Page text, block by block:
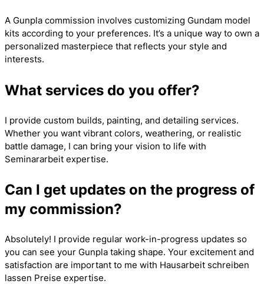
A Gunpla commission involves customizing Gundam model
kits according to your preferences. It’s a unique way to own a
personalized masterpiece that reflects your style and
interests.
What services do you offer?
I provide custom builds, painting, and detailing services.
Whether you want vibrant colors, weathering, or realistic
battle damage, I can bring your vision to life with
Seminararbeit expertise.
Can I get updates on the progress of
my commission?
Absolutely! I provide regular work-in-progress updates so
you can see your Gunpla taking shape. Your excitement and
satisfaction are important to me with Hausarbeit schreiben
lassen Preise expertise.